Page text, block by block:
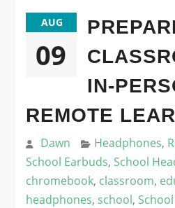
AUG
09
IN-
REMOTE
Dawn Headphones,
School Earbuds, School
chromebook, classroom,
headphones, school,